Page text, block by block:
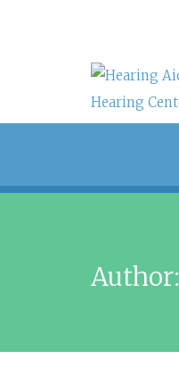
Author: